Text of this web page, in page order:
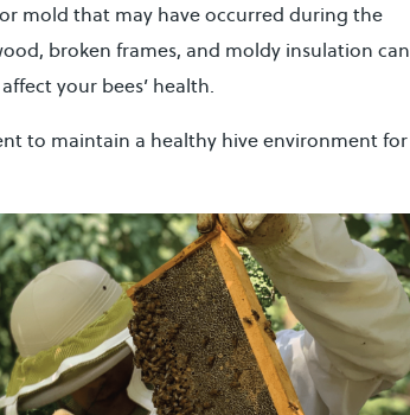
mold that may have occurred during the
broken frames, and moldy insulation can
your bees’ health.
to maintain a healthy hive environment for